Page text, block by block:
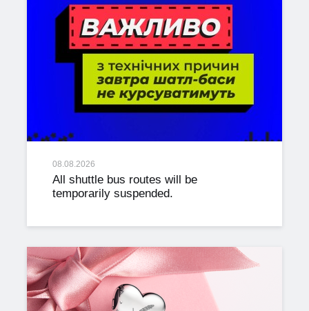
08.08.2026
All shuttle bus routes will be
temporarily suspended.